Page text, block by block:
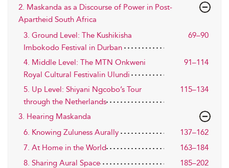
2. Maskanda as a Discourse of Power in Post-
Apartheid South Africa
3. Ground Level: The Kushikisha
Imbokodo Festival in Durban
69–90
4. Middle Level: The MTN Onkweni
Royal Cultural Festivalin Ulundi
91–114
5. Up Level: Shiyani Ngcobo’s Tour
through the Netherlands
115–134
3. Hearing Maskanda
6. Knowing Zuluness Aurally
137–162
7. At Home in the World
163–184
8. Sharing Aural Space
185–202